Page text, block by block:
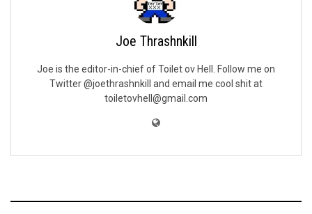
Joe Thrashnkill
Joe is the editor-in-chief of Toilet ov Hell. Follow me on
Twitter @joethrashnkill and email me cool shit at
toiletovhell@gmail.com